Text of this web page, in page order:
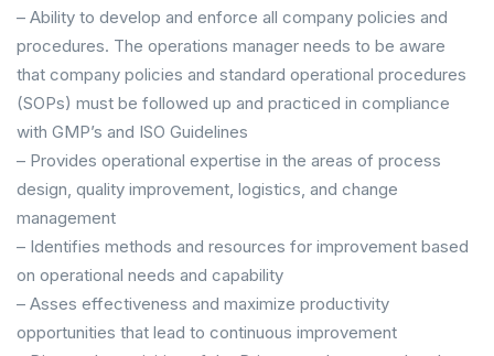
– Ability to develop and enforce all company policies and
procedures. The operations manager needs to be aware
that company policies and standard operational procedures
(SOPs) must be followed up and practiced in compliance
with GMP’s and ISO Guidelines
– Provides operational expertise in the areas of process
design, quality improvement, logistics, and change
management
– Identifies methods and resources for improvement based
on operational needs and capability
– Asses effectiveness and maximize productivity
opportunities that lead to continuous improvement